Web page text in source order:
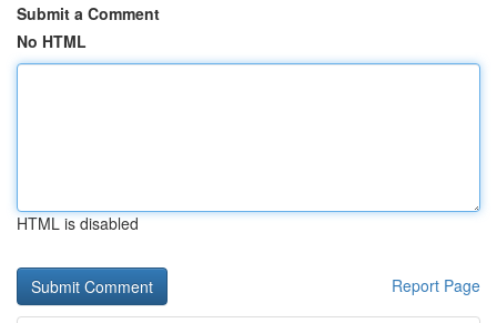
Submit a Comment
No HTML
HTML is disabled
Report Page